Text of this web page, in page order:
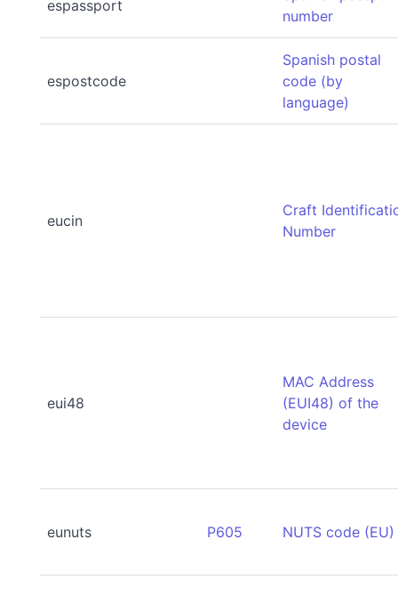
espassport
number
espostcode
Spanish postal
code (by
language)
eucin
Craft
Number
eui48
MAC Address
(EUI48) of the
device
eunuts P605 NUTS code (EU)